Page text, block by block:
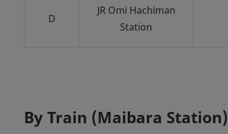
D
JR Omi Hachiman
Station
By Train (Maibara Station)